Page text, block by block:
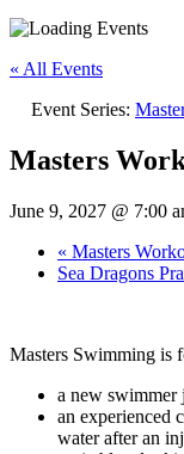
« All Events
Event Series:
Masters
June 9, 2027 @ 7:00
« Masters
Sea Dragons
Masters Swimming is
a new swimmer
an experienced
water after an